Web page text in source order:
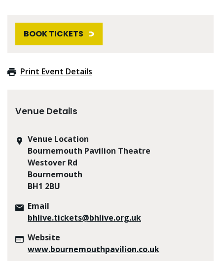
BOOK TICKETS
Print Event Details
Venue Details
Venue Location
Bournemouth Pavilion Theatre
Westover Rd
Bournemouth
BH1 2BU
Email
bhlive.tickets@bhlive.org.uk
Website
www.bournemouthpavilion.co.uk